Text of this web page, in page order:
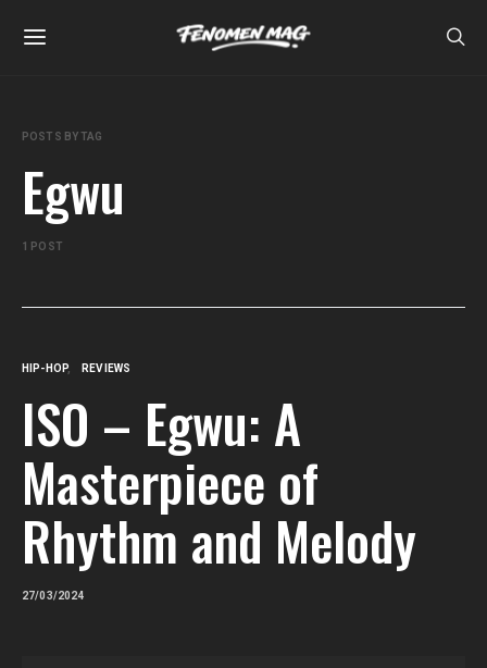
POSTS BY TAG
Egwu
1 POST
HIP-HOP REVIEWS
ISO – Egwu: A
Masterpiece of
Rhythm and Melody
27/03/2024